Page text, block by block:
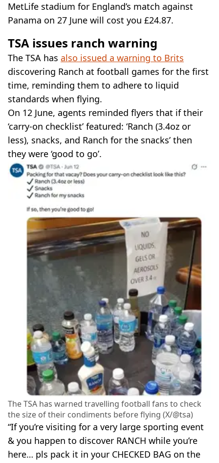
MetLife stadium for England’s match against
Panama on 27 June will cost you £24.87.
TSA issues ranch warning
The TSA has also issued a warning to Brits
discovering Ranch at football games for the first
time, reminding them to adhere to liquid
standards when flying.
On 12 June, agents reminded flyers that if their
‘carry-on checklist’ featured: ‘Ranch (3.4oz or
less), snacks, and Ranch for the snacks’ then
they were ‘good to go’.
The TSA has warned travelling football fans to check
the size of their condiments before flying (X/@tsa)
“If you’re visiting for a very large sporting event
& you happen to discover RANCH while you’re
here… pls pack it in your CHECKED BAG on the